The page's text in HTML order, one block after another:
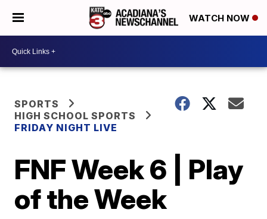
WATCH NOW
SPORTS
HIGH SCHOOL SPORTS
FRIDAY NIGHT LIVE
FNF Week 6 | Play
of the Week